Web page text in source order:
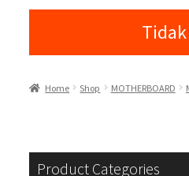
Home Shop MOTHERBOARD
Product Categories